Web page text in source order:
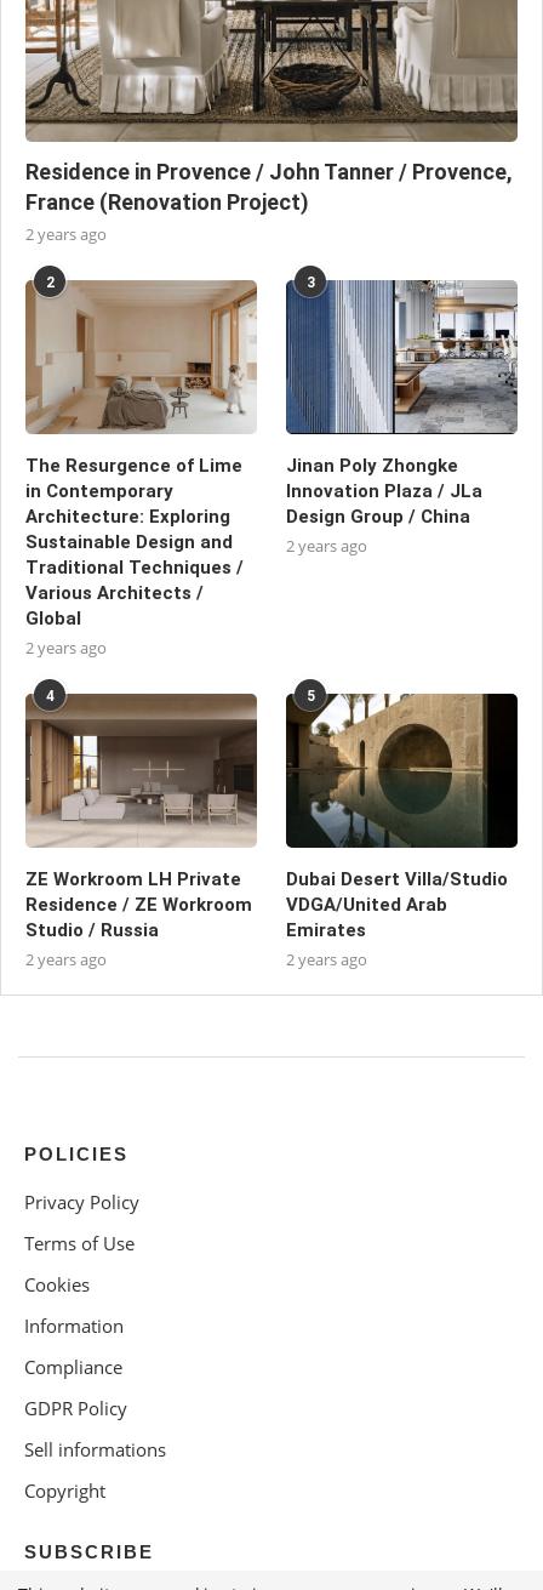
Residence in Provence / John Tanner / Provence,
France (Renovation Project)
2 years ago
2
The Resurgence of Lime
in Contemporary
Architecture: Exploring
Sustainable Design and
Traditional Techniques /
Various Architects /
Global
2 years ago
3
Jinan Poly Zhongke
Innovation Plaza / JLa
Design Group / China
2 years ago
4
ZE Workroom LH Private
Residence / ZE Workroom
Studio / Russia
2 years ago
5
Dubai Desert Villa/Studio
VDGA/United Arab
Emirates
2 years ago
POLICIES
Privacy Policy
Terms of Use
Cookies
Information
Compliance
GDPR Policy
Sell informations
Copyright
SUBSCRIBE